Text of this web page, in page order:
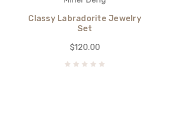
Classy Labradorite Jewelry
Set
$120.00